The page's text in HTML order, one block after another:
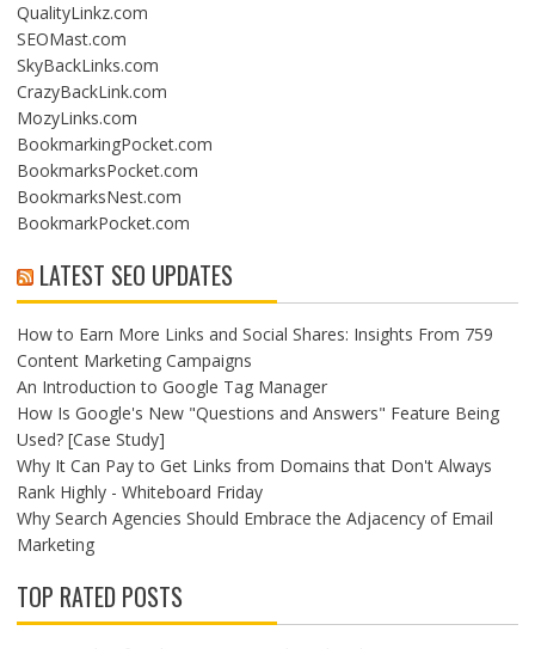
QualityLinkz.com
SEOMast.com
SkyBackLinks.com
CrazyBackLink.com
MozyLinks.com
BookmarkingPocket.com
BookmarksPocket.com
BookmarksNest.com
BookmarkPocket.com
LATEST SEO UPDATES
How to Earn More Links and Social Shares: Insights From 759
Content Marketing Campaigns
An Introduction to Google Tag Manager
How Is Google's New "Questions and Answers" Feature Being
Used? [Case Study]
Why It Can Pay to Get Links from Domains that Don't Always
Rank Highly - Whiteboard Friday
Why Search Agencies Should Embrace the Adjacency of Email
Marketing
TOP RATED POSTS